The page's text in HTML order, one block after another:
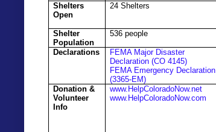
Shelters
Open
24 Shelters
Shelter
Population
536 people
Declarations
FEMA Major Disaster
Declaration (CO 4145)
FEMA Emergency Declaration
(3365-EM)
Donation &
Volunteer
Info
www.HelpColoradoNow.net
www.HelpColoradoNow.com